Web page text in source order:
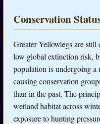
Conservation
Greater Yellowlegs are still
low global extinction risk,
population is undergoing a
causing conservation
than in the past. The
wetland habitat across
exposure to hunting